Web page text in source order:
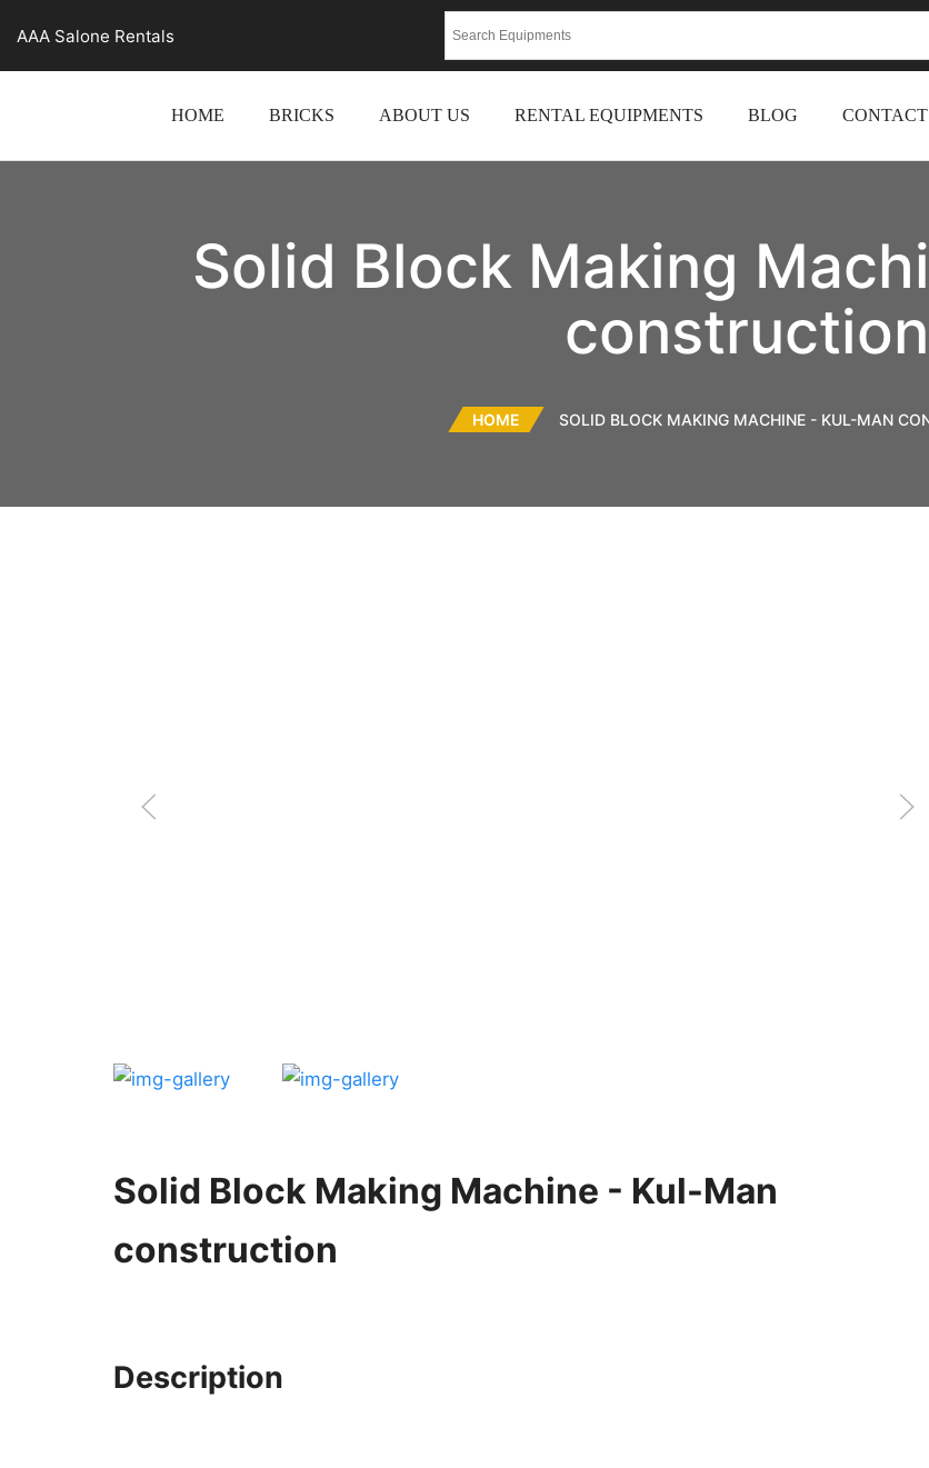
AAA Salone Rentals
HOME BRICKS ABOUT US RENTAL EQUIPMENTS BLOG
Solid Block Making
construction
HOME SOLID BLOCK MAKING MACHINE - KUL-MAN
Solid Block Making Machine - Kul-Man
construction
Description